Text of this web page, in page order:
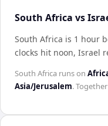
South Africa vs
South Africa is 1 hour
clocks hit noon, Israel
South Africa runs on
Asia/Jerusalem.